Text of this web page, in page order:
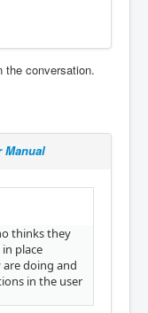
the conversation.
Manual
thinks they
place
doing and
in the user